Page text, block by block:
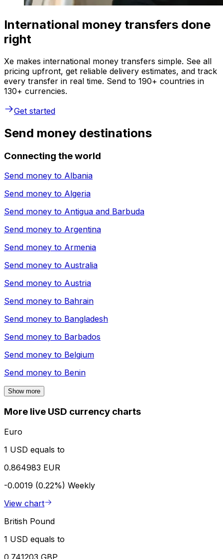
International money transfers done
right
Xe makes international money transfers simple. See all
pricing upfront, get reliable delivery estimates, and track
every transfer in real time. Send to 190+ countries in
130+ currencies.
Get started
Send money destinations
Connecting the world
Send money to Albania
Send money to Algeria
Send money to Antigua and Barbuda
Send money to Argentina
Send money to Armenia
Send money to Australia
Send money to Austria
Send money to Bahrain
Send money to Bangladesh
Send money to Barbados
Send money to Belgium
Send money to Benin
Show more
More live USD currency charts
Euro
1 USD equals to
0.864983 EUR
-0.0019 (0.22%) Weekly
View chart
British Pound
1 USD equals to
0.741203 GBP